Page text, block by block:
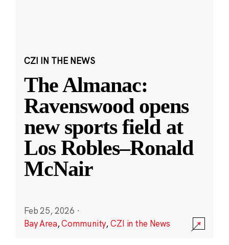
CZI IN THE NEWS
The Almanac:
Ravenswood opens
new sports field at
Los Robles–Ronald
McNair
Feb 25, 2026 ·
Bay Area,Community,CZI in the News